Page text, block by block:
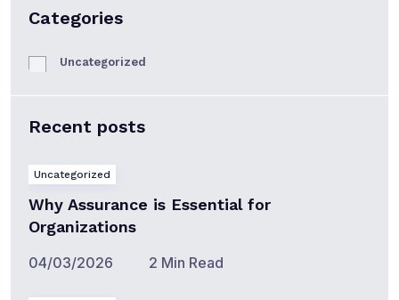
Categories
Uncategorized
Recent posts
Uncategorized
Why Assurance is Essential for
Organizations
04/03/2026 2 Min Read